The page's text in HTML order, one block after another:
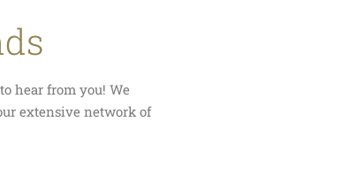
hear from you! We
extensive network of